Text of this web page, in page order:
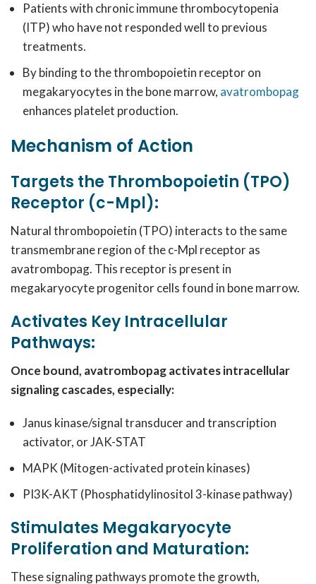
Patients with chronic immune thrombocytopenia
(ITP) who have not responded well to previous
treatments.
By binding to the thrombopoietin receptor on
megakaryocytes in the bone marrow, avatrombopag
enhances platelet production.
Mechanism of Action
Targets the Thrombopoietin (TPO)
Receptor (c-Mpl):
Natural thrombopoietin (TPO) interacts to the same
transmembrane region of the c-Mpl receptor as
avatrombopag. This receptor is present in
megakaryocyte progenitor cells found in bone marrow.
Activates Key Intracellular
Pathways:
Once bound, avatrombopag activates intracellular
signaling cascades, especially:
Janus kinase/signal transducer and transcription
activator, or JAK-STAT
MAPK (Mitogen-activated protein kinases)
PI3K-AKT (Phosphatidylinositol 3-kinase pathway)
Stimulates Megakaryocyte
Proliferation and Maturation:
These signaling pathways promote the growth,